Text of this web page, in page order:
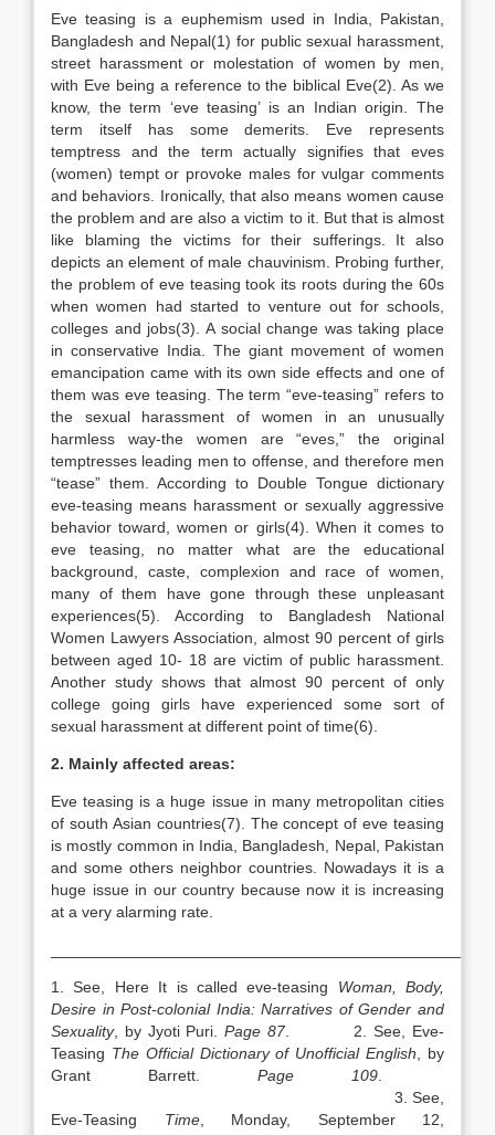
Eve teasing is a euphemism used in India, Pakistan,
Bangladesh and Nepal(1) for public sexual harassment,
street harassment or molestation of women by men,
with Eve being a reference to the biblical Eve(2). As we
know, the term ‘eve teasing’ is an Indian origin. The
term itself has some demerits. Eve represents
temptress and the term actually signifies that eves
(women) tempt or provoke males for vulgar comments
and behaviors. Ironically, that also means women cause
the problem and are also a victim to it. But that is almost
like blaming the victims for their sufferings. It also
depicts an element of male chauvinism. Probing further,
the problem of eve teasing took its roots during the 60s
when women had started to venture out for schools,
colleges and jobs(3). A social change was taking place
in conservative India. The giant movement of women
emancipation came with its own side effects and one of
them was eve teasing. The term “eve-teasing” refers to
the sexual harassment of women in an unusually
harmless way-the women are “eves,” the original
temptresses leading men to offense, and therefore men
“tease” them. According to Double Tongue dictionary
eve-teasing means harassment or sexually aggressive
behavior toward, women or girls(4). When it comes to
eve teasing, no matter what are the educational
background, caste, complexion and race of women,
many of them have gone through these unpleasant
experiences(5). According to Bangladesh National
Women Lawyers Association, almost 90 percent of girls
between aged 10- 18 are victim of public harassment.
Another study shows that almost 90 percent of only
college going girls have experienced some sort of
sexual harassment at different point of time(6).
2. Mainly affected areas:
Eve teasing is a huge issue in many metropolitan cities
of south Asian countries(7). The concept of eve teasing
is mostly common in India, Bangladesh, Nepal, Pakistan
and some others neighbor countries. Nowadays it is a
huge issue in our country because now it is increasing
at a very alarming rate.
1. See, Here It is called eve-teasing Woman, Body,
Desire in Post-colonial India: Narratives of Gender and
Sexuality, by Jyoti Puri.Page 87. 2. See, Eve-
Teasing The Official Dictionary of Unofficial English , by
Grant Barrett. Page 109
3. See,
Eve-Teasing Time, Monday, September 12,